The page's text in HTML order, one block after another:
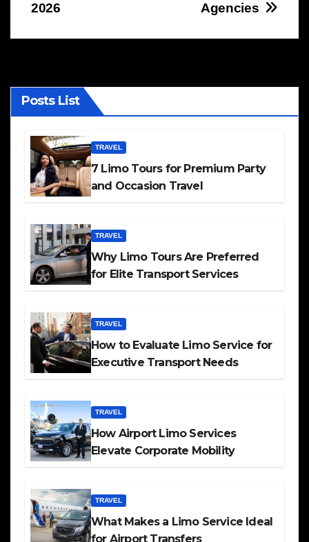
Agencies
2026
Posts List
TRAVEL
7 Limo Tours for Premium Party
and Occasion Travel
TRAVEL
Why Limo Tours Are Preferred
for Elite Transport Services
TRAVEL
How to Evaluate Limo Service for
Executive Transport Needs
TRAVEL
How Airport Limo Services
Elevate Corporate Mobility
TRAVEL
What Makes a Limo Service Ideal
for Airport Transfers